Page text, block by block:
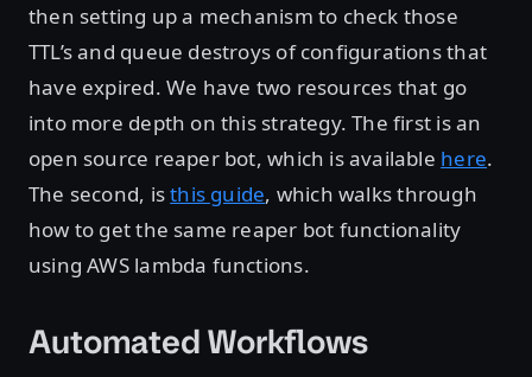
then setting up a mechanism to check those
TTL’s and queue destroys of configurations that
have expired. We have two resources that go
into more depth on this strategy. The first is an
open source reaper bot, which is available here.
The second, isthis guide, which walks through
how to get the same reaper bot functionality
using AWS lambda functions.
Automated Workflows